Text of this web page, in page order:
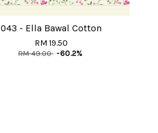
043 - Ella Bawal Cotton
RM 19.50
RM 49.00 -60.2%